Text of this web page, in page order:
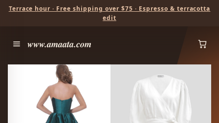
Terrace hour · Free shipping over $75 · Espresso & terracotta
edit
www.amaata.com